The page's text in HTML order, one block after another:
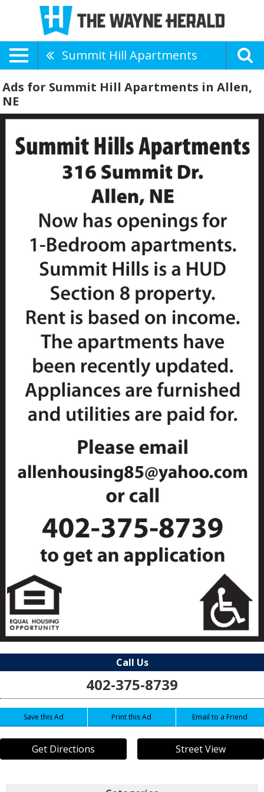
Summit Hill Apartments
Ads for Summit Hill Apartments in Allen,
NE
Call Us
402-375-8739
Save this Ad Print this Ad Email to a Friend
Get Directions Street View